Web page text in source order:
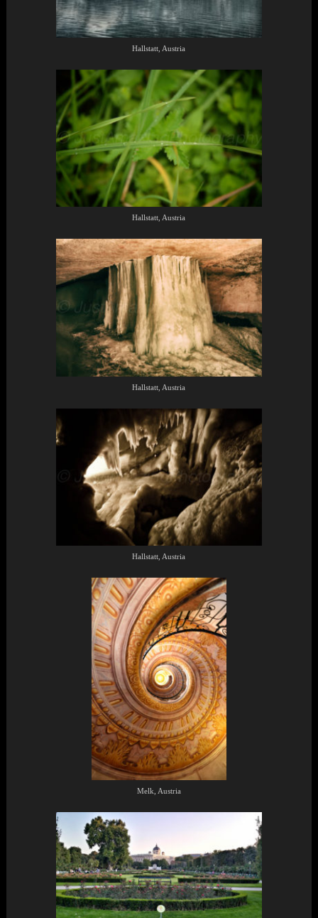
Hallstatt, Austria
Hallstatt, Austria
Hallstatt, Austria
Hallstatt, Austria
Melk, Austria